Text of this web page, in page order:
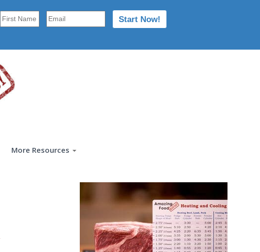
More Resources